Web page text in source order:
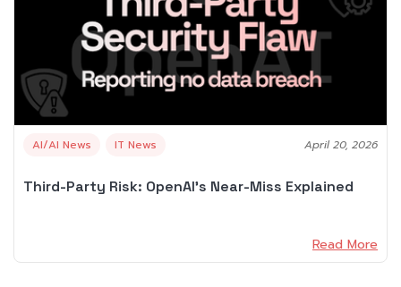
AI/AI News IT News April 20, 2026
Third-Party Risk: OpenAI’s Near-Miss Explained
Read More